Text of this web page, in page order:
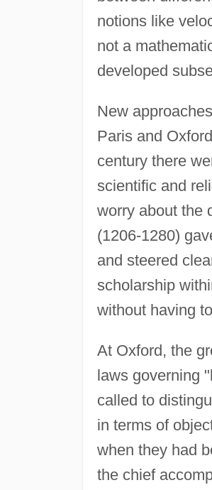
notions like
not a
developed
New
Paris and
century there
scientific and
worry about the
(1206-1280)
and steered
scholarship
without having
At Oxford, the
laws governing
called to
in terms of
when they had
the chief